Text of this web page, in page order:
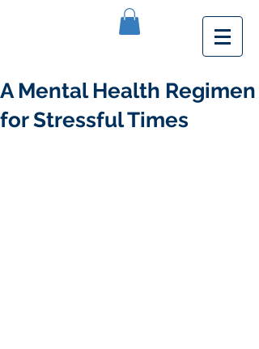
A Mental Health Regimen
for Stressful Times